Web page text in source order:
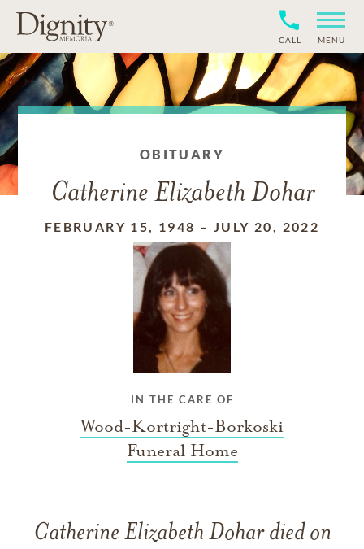
CALL MENU
OBITUARY
Catherine Elizabeth Dohar
FEBRUARY 15, 1948 – JULY 20, 2022
IN THE CARE OF
Wood-Kortright-Borkoski
Funeral Home
Catherine Elizabeth Dohar died on